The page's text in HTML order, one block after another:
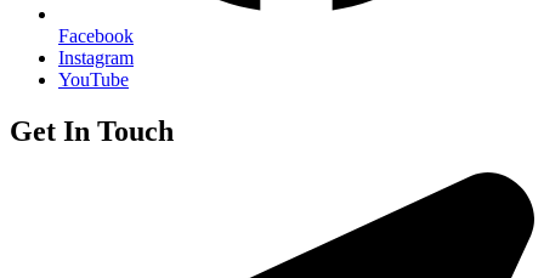
Facebook
Instagram
YouTube
Get In Touch